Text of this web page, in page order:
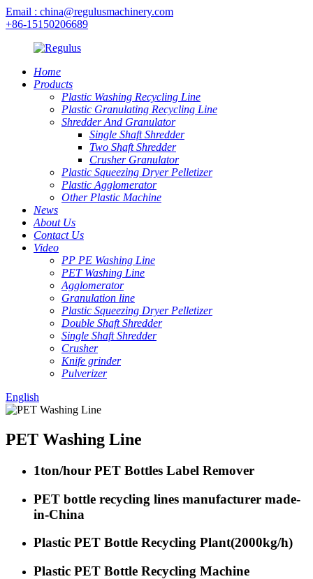
Email : china@regulusmachinery.com
+86-15150206689
Home
Products
Plastic Washing Recycling Line
Plastic Granulating Recycling Line
Shredder And Granulator
Single Shaft Shredder
Two Shaft Shredder
Crusher Granulator
Plastic Squeezing Dryer Pelletizer
Plastic Agglomerator
Other Plastic Machine
News
About Us
Contact Us
Video
PP PE Washing Line
PET Washing Line
Agglomerator
Granulation line
Plastic Squeezing Dryer Pelletizer
Double Shaft Shredder
Single Shaft Shredder
Crusher
Knife grinder
Pulverizer
English
PET Washing Line
1ton/hour PET Bottles Label Remover
PET bottle recycling lines manufacturer made-
in-China
Plastic PET Bottle Recycling Plant(2000kg/h)
Plastic PET Bottle Recycling Machine